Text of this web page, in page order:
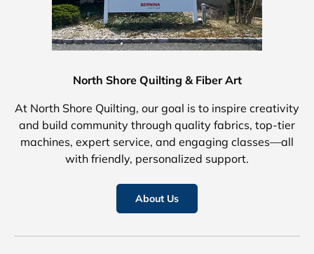
North Shore Quilting & Fiber Art
At North Shore Quilting, our goal is to inspire creativity
and build community through quality fabrics, top-tier
machines, expert service, and engaging classes—all
with friendly, personalized support.
About Us